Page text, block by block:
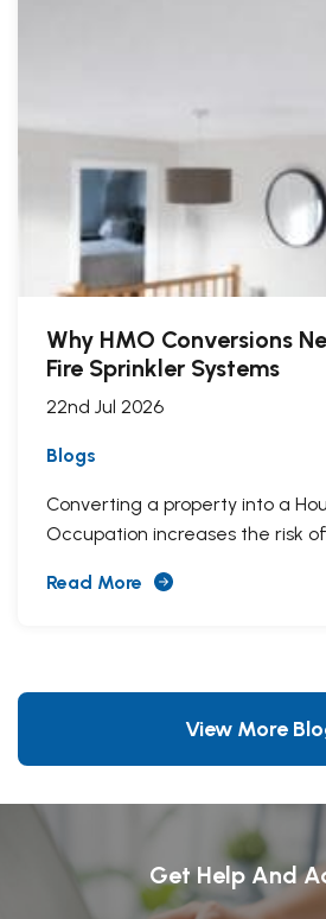
Why HMO Conversions
Fire Sprinkler Systems
22nd Jul 2026
Blogs
Converting a property into a
Occupation increases the risk
Read More
View More
Get Help And